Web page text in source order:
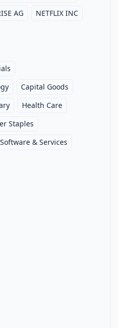
AG NETFLIX INC
Capital Goods
Health Care
Staples
Software & Services